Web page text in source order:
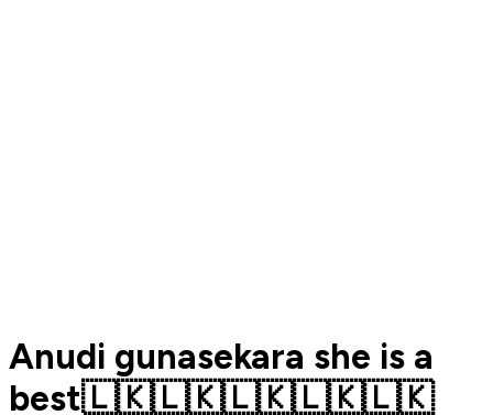
Anudi gunasekara she is a
best🇱🇰🇱🇰🇱🇰🇱🇰🇱🇰